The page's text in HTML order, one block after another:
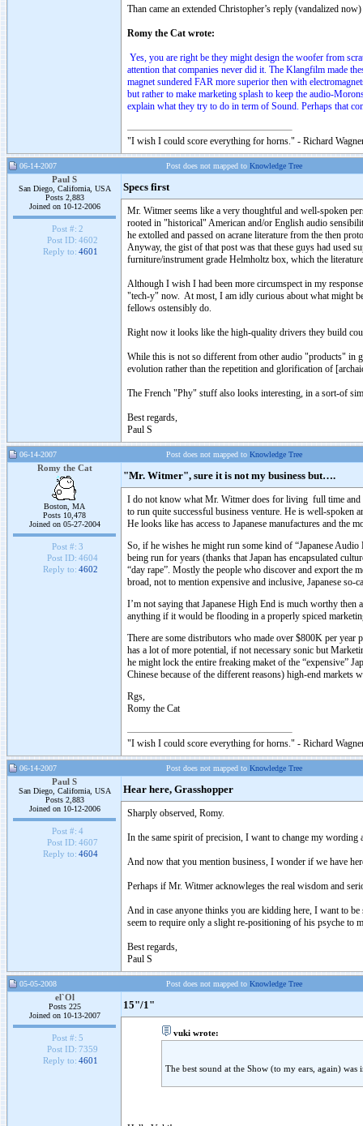
Than came an extended Christopher’s reply (vandalized
Romy the Cat wrote:
Yes, you are right be they might design the woofer from
attention that companies never did it. The Klangfilm made
magnet sundered FAR more superior then with
but rather to make marketing splash to keep the audio-
explain what they try to do in term of Sound. Perhaps that
"I wish I could score everything for horns." - Richard
06-14-2007 Post does not mapped to Knowledge Tree
Paul S
San Diego, California, USA
Posts 2,883
Joined on 10-12-2006
Post #: 2
Post ID: 4602
Reply to: 4601
Specs first
Mr. Witmer seems like a very thoughtful and well-spoken
rooted in "historical" American and/or English audio
he extolled and passed on acrane literature from the then
Anyway, the gist of that post was that these guys had used
furniture/instrument grade Helmholtz box, which the
Although I wish I had been more circumspect in my
"tech-y" now. At most, I am idly curious about what might
fellows ostensibly do.
Right now it looks like the high-quality drivers they build
While this is not so different from other audio "products" in
evolution rather than the repetition and glorification of
The French "Phy" stuff also looks interesting, in a sort-of
Best regards,
Paul S
06-14-2007 Post does not mapped to Knowledge Tree
Romy the Cat
Boston, MA
Posts 10,478
Joined on 05-27-2004
Post #: 3
Post ID: 4604
Reply to: 4602
"Mr. Witmer", sure it is not my business but….
I do not know what Mr. Witmer does for living full time and
to run quite successful business venture. He is well-spoken
He looks like has access to Japanese manufactures and
So, if he wishes he might run some kind of “Japanese
being run for years (thanks that Japan has encapsulated
“day rape”. Mostly the people who discover and export the
broad, not to mention expensive and inclusive, Japanese so-
I’m not saying that Japanese High End is much worthy then
anything if it would be flooding in a properly spiced
There are some distributors who made over $800K per
has a lot of more potential, if not necessary sonic but
he might lock the entire freaking maket of the “expensive”
Chinese because of the different reasons) high-end markets
Rgs,
Romy the Cat
"I wish I could score everything for horns." - Richard
06-14-2007 Post does not mapped to Knowledge Tree
Paul S
San Diego, California, USA
Posts 2,883
Joined on 10-12-2006
Post #: 4
Post ID: 4607
Reply to: 4604
Hear here, Grasshopper
Sharply observed, Romy.
In the same spirit of precision, I want to change my
And now that you mention business, I wonder if we have
Perhaps if Mr. Witmer acknowleges the real wisdom and
And in case anyone thinks you are kidding here, I want to
seem to require only a slight re-positioning of his psyche to
Best regards,
Paul S
05-05-2008 Post does not mapped to Knowledge Tree
el`Ol
Posts 225
Joined on 10-13-2007
Post #: 5
Post ID: 7359
Reply to: 4601
15"/1"
vuki wrote:
The best sound at the Show (to my ears, again)